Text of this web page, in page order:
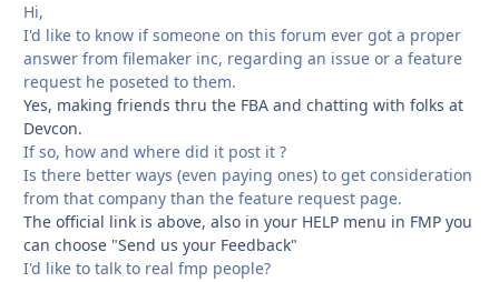
Hi,
I'd like to know if someone on this forum ever got a proper
answer from filemaker inc, regarding an issue or a feature
request he poseted to them.
Yes, making friends thru the FBA and chatting with folks at
Devcon.
If so, how and where did it post it ?
Is there better ways (even paying ones) to get consideration
from that company than the feature request page.
The official link is above, also in your HELP menu in FMP you
can choose "Send us your Feedback"
I'd like to talk to real fmp people?